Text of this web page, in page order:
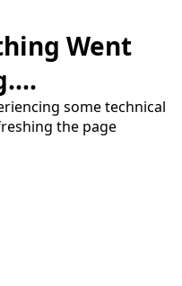
Went
some technical
the page